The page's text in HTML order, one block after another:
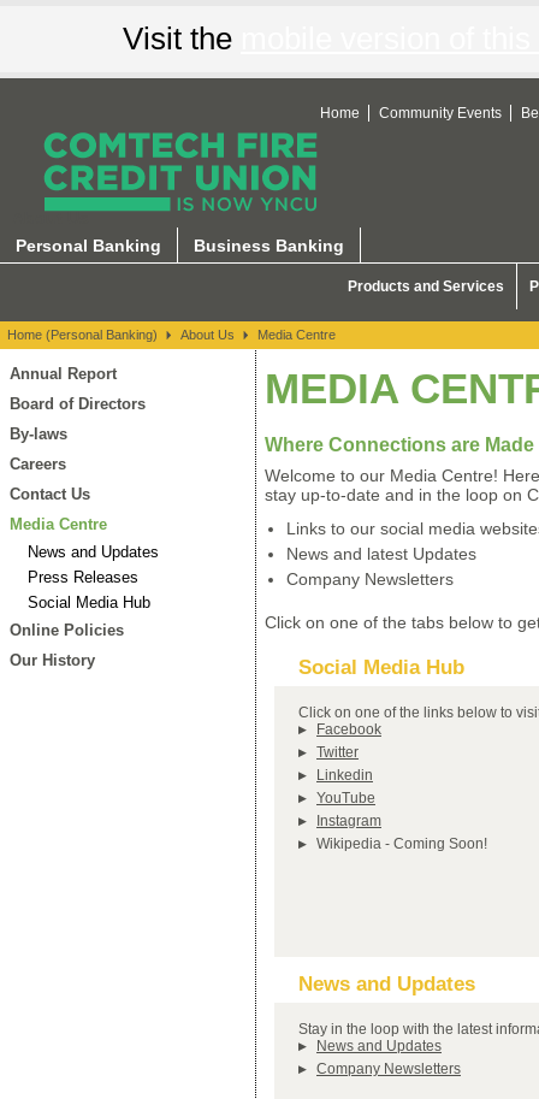
Visit the
About Us
Home Community Events
Personal Banking Business Banking
Products and Services
Home (Personal Banking) About Us Media Centre
Annual Report
Board of Directors
By-laws
Careers
Contact Us
Media Centre
News and Updates
Press Releases
Social Media Hub
Online Policies
Our History
MEDIA
Where Connections are Made
Welcome to our Media Centre!
stay up-to-date and in the loop on
Links to our social media
News and latest Updates
Company Newsletters
Click on one of the tabs below to
Social Media Hub
Click on one of the links below to
Facebook
Twitter
Linkedin
YouTube
Instagram
Wikipedia - Coming Soon!
News and Updates
Stay in the loop with the latest
News and Updates
Company Newsletters